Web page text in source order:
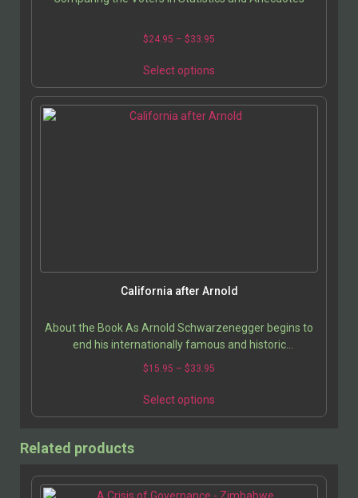
$24.95 – $33.95
Select options
California after Arnold
About the Book As Arnold Schwarzenegger begins to
end his internationally famous and historic
governorship, the intense jockeying to replace him
$15.95 – $33.95
Select options
Related products